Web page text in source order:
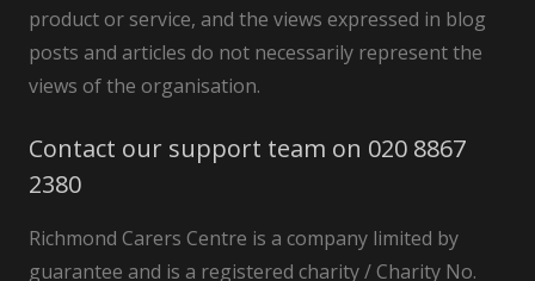
product or service, and the views expressed in blog
posts and articles do not necessarily represent the
views of the organisation.
Contact our support team on 020 8867
2380
Richmond Carers Centre is a company limited by
guarantee and is a registered charity / Charity No.